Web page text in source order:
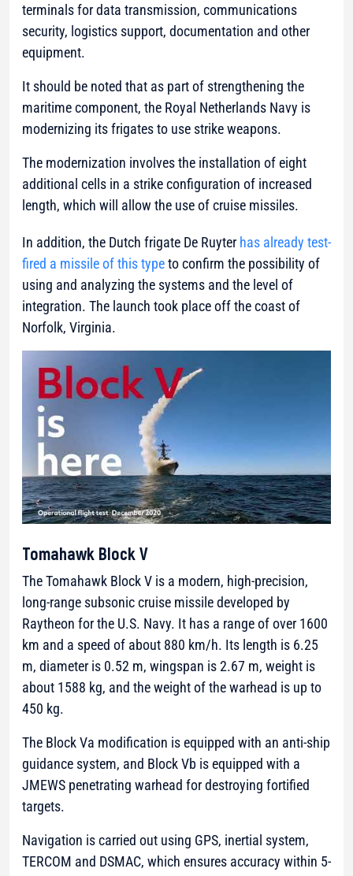
terminals for data transmission, communications
security, logistics support, documentation and other
equipment.
It should be noted that as part of strengthening the
maritime component, the Royal Netherlands Navy is
modernizing its frigates to use strike weapons.
The modernization involves the installation of eight
additional cells in a strike configuration of increased
length, which will allow the use of cruise missiles.
In addition, the Dutch frigate De Ruyter has already test-
fired a missile of this typeto confirm the possibility of
using and analyzing the systems and the level of
integration. The launch took place off the coast of
Norfolk, Virginia.
Tomahawk Block V
The Tomahawk Block V is a modern, high-precision,
long-range subsonic cruise missile developed by
Raytheon for the U.S. Navy. It has a range of over 1600
km and a speed of about 880 km/h. Its length is 6.25
m, diameter is 0.52 m, wingspan is 2.67 m, weight is
about 1588 kg, and the weight of the warhead is up to
450 kg.
The Block Va modification is equipped with an anti-ship
guidance system, and Block Vb is equipped with a
JMEWS penetrating warhead for destroying fortified
targets.
Navigation is carried out using GPS, inertial system,
TERCOM and DSMAC, which ensures accuracy within 5-